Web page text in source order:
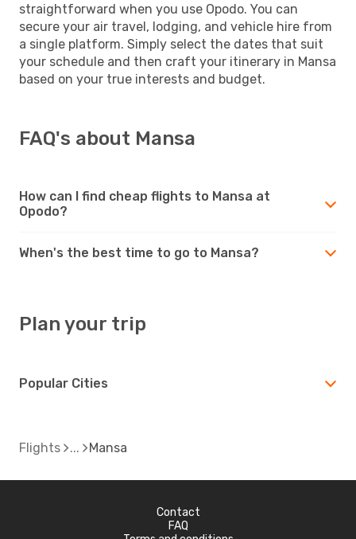
straightforward when you use Opodo. You can
secure your air travel, lodging, and vehicle hire from
a single platform. Simply select the dates that suit
your schedule and then craft your itinerary in Mansa
based on your true interests and budget.
FAQ's about Mansa
How can I find cheap flights to Mansa at
Opodo?
When's the best time to go to Mansa?
Plan your trip
Popular Cities
Flights Mansa
Contact
FAQ